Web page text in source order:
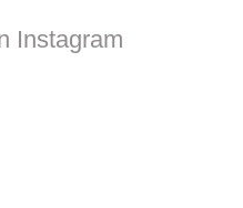
Instagram